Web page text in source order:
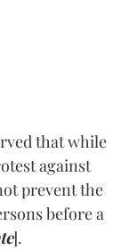
that while
against
prevent the
before a
].